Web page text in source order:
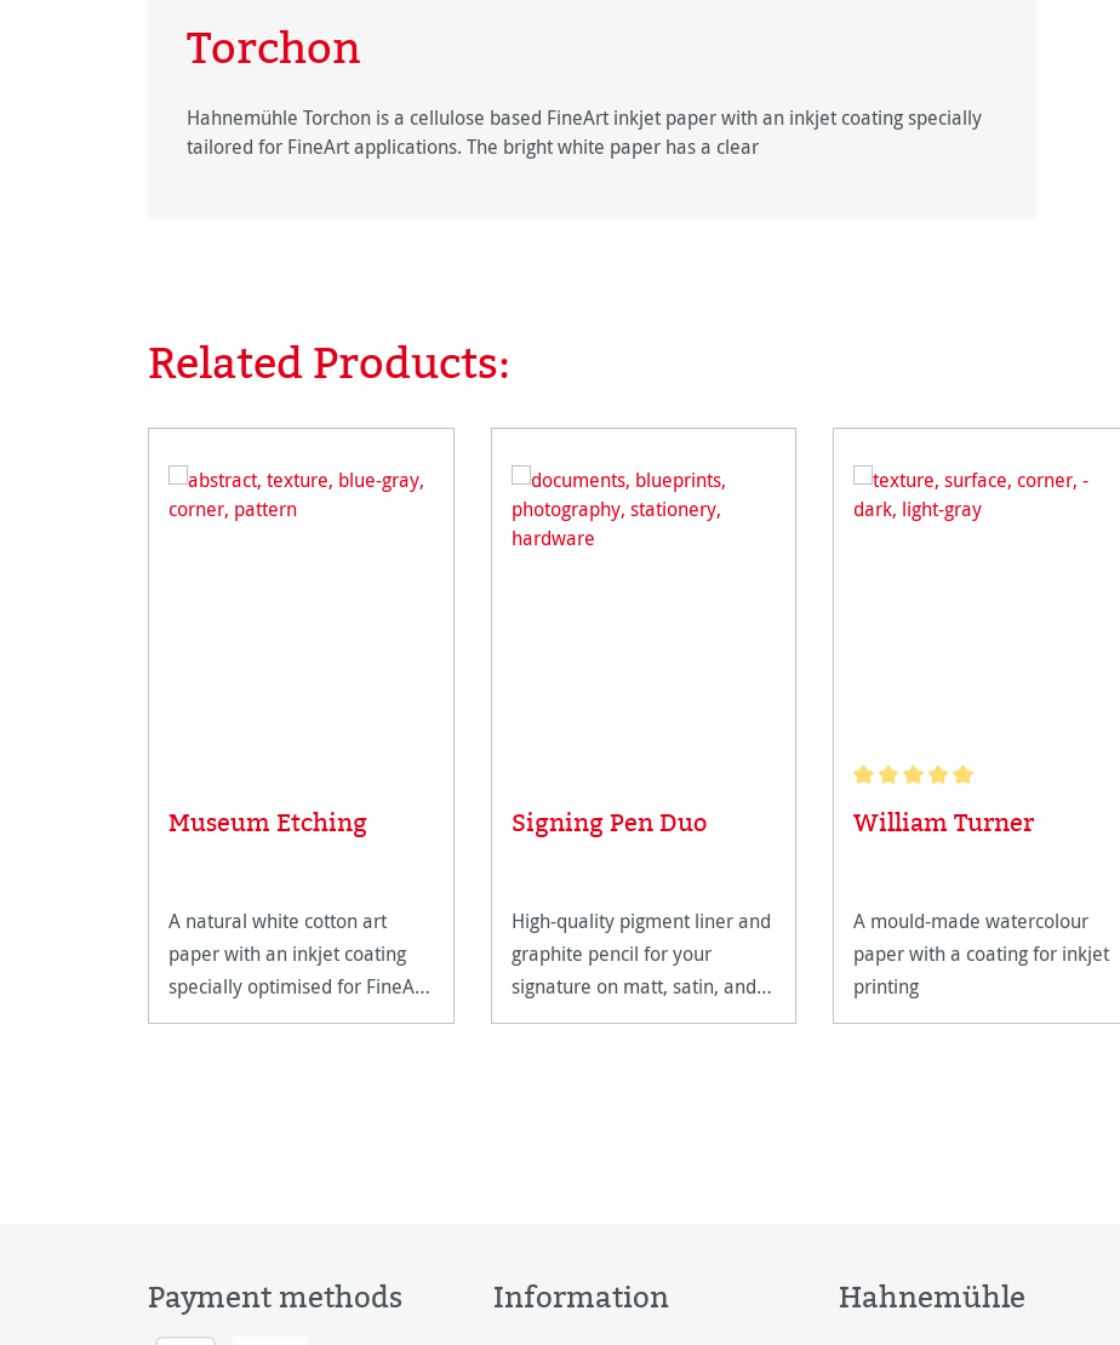
Torchon
Hahnemühle Torchon is a cellulose based FineArt inkjet paper with an inkjet coating specially
tailored for FineArt applications. The bright white paper has a clear
Skip product gallery
Related Products:
Museum Etching
A natural white cotton art
paper with an inkjet coating
specially optimised for FineArt
printing.
Signing Pen Duo
High-quality pigment liner and
graphite pencil for your
signature on matt, satin, and
high-gloss paper surfaces.
Average rating of 5 out of 5 stars
William Turner
A mould-made watercolour
paper with a coating for inkjet
printing
Payment methods Information Hahnemühle